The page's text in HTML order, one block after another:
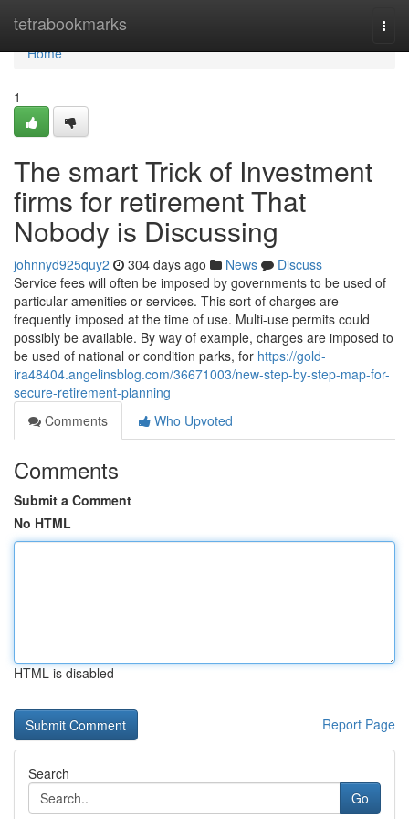
tetrabookmarks
Home
Home
1
The smart Trick of Investment
firms for retirement That
Nobody is Discussing
johnnyd925quy2 304 days ago News
Discuss
Service fees will often be imposed by governments to be used of
particular amenities or services. This sort of charges are
frequently imposed at the time of use. Multi-use permits could
possibly be available. By way of example, charges are imposed to
be used of national or condition parks, for https://gold-
ira48404.angelinsblog.com/36671003/new-step-by-step-map-for-
secure-retirement-planning
Comments
Who Upvoted
Comments
Submit a Comment
No HTML
HTML is disabled
Report Page
Search
Go